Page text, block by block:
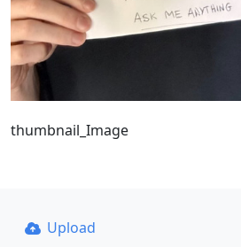
thumbnail_Image
Upload